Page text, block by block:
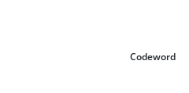
Codeword